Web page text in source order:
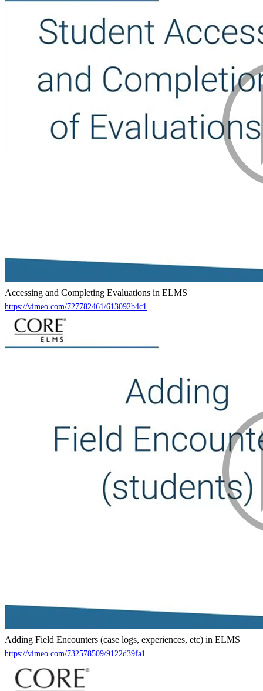
Accessing and Completing Evaluations in ELMS
https://vimeo.com/727782461/613092b4c1
Adding Field Encounters (case logs, experiences, etc) in ELMS
https://vimeo.com/732578509/9122d39fa1